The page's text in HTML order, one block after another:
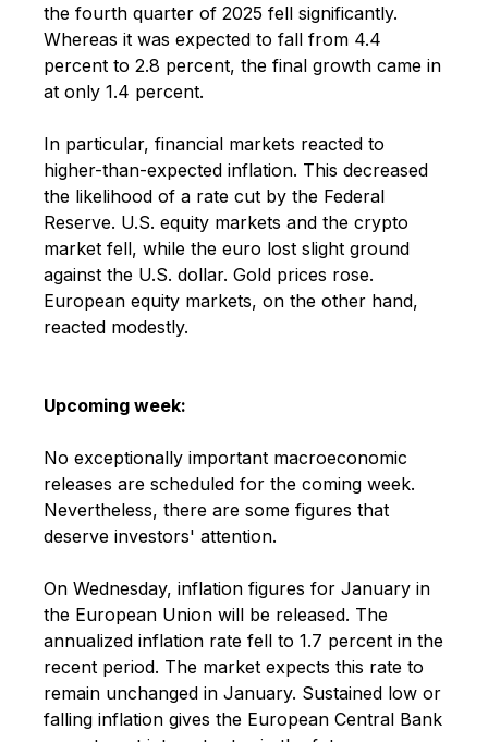
the fourth quarter of 2025 fell significantly.
Whereas it was expected to fall from 4.4
percent to 2.8 percent, the final growth came in
at only 1.4 percent.
In particular, financial markets reacted to
higher-than-expected inflation. This decreased
the likelihood of a rate cut by the Federal
Reserve. U.S. equity markets and the crypto
market fell, while the euro lost slight ground
against the U.S. dollar. Gold prices rose.
European equity markets, on the other hand,
reacted modestly.
Upcoming week:
No exceptionally important macroeconomic
releases are scheduled for the coming week.
Nevertheless, there are some figures that
deserve investors' attention.
On Wednesday, inflation figures for January in
the European Union will be released. The
annualized inflation rate fell to 1.7 percent in the
recent period. The market expects this rate to
remain unchanged in January. Sustained low or
falling inflation gives the European Central Bank